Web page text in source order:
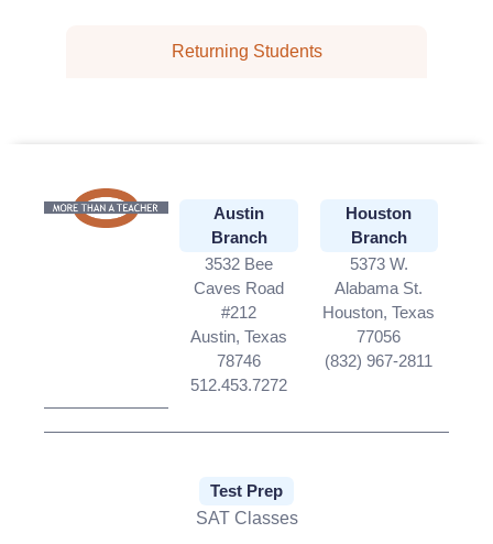
Returning Students
Austin
Branch
3532 Bee
Caves Road
#212
Austin, Texas
78746
512.453.7272
Houston
Branch
5373 W.
Alabama St.
Houston, Texas
77056
(832) 967-2811
Test Prep
SAT Classes